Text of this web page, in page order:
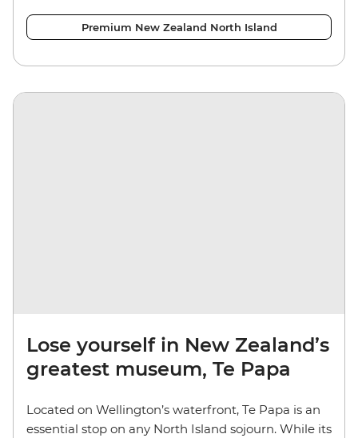
Premium New Zealand North Island
Lose yourself in New Zealand’s
greatest museum, Te Papa
Located on Wellington’s waterfront, Te Papa is an
essential stop on any North Island sojourn. While its